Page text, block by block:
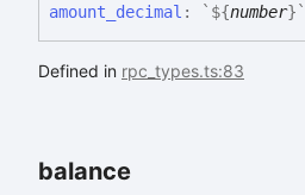
amount_ decimal : ` ${number} `
Defined in rpc_types.ts:83
balance